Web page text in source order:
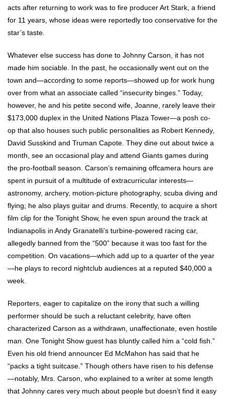
acts after returning to work was to fire producer Art Stark, a friend
for 11 years, whose ideas were reportedly too conservative for the
star’s taste.
Whatever else success has done to Johnny Carson, it has not
made him sociable. In the past, he occasionally went out on the
town and—according to some reports—showed up for work hung
over from what an associate called “insecurity binges.” Today,
however, he and his petite second wife, Joanne, rarely leave their
$173,000 duplex in the United Nations Plaza Tower—a posh co-
op that also houses such public personalities as Robert Kennedy,
David Susskind and Truman Capote. They dine out about twice a
month, see an occasional play and attend Giants games during
the pro-football season. Carson’s remaining offcamera hours are
spent in pursuit of a multitude of extracurricular interests—
astronomy, archery, motion-picture photography, scuba diving and
flying; he also plays guitar and drums. Recently, to acquire a short
film clip for the Tonight Show, he even spun around the track at
Indianapolis in Andy Granatelli’s turbine-powered racing car,
allegedly banned from the “500” because it was too fast for the
competition. On vacations—which add up to a quarter of the year
—he plays to record nightclub audiences at a reputed $40,000 a
week.
Reporters, eager to capitalize on the irony that such a willing
performer should be such a reluctant celebrity, have often
characterized Carson as a withdrawn, unaffectionate, even hostile
man. One Tonight Show guest has bluntly called him a “cold fish.”
Even his old friend announcer Ed McMahon has said that he
“packs a tight suitcase.” Though others have risen to his defense
—notably, Mrs. Carson, who explained to a writer at some length
that Johnny cares very much about people but doesn’t find it easy